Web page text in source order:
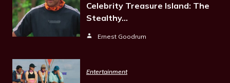
Celebrity Treasure Island: The
Stealthy…
Ernest Goodrum
Entertainment